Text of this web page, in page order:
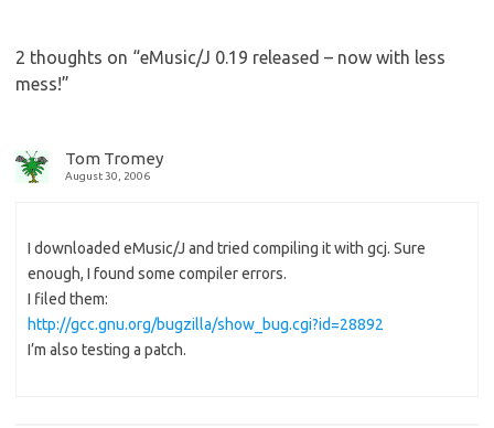
2 thoughts on “eMusic/J 0.19 released – now with less
mess!”
Tom Tromey
August 30, 2006
I downloaded eMusic/J and tried compiling it with gcj. Sure
enough, I found some compiler errors.
I filed them:
http://gcc.gnu.org/bugzilla/show_bug.cgi?id=28892
I’m also testing a patch.